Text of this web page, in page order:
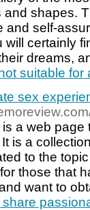
shapes.
and self-
will certainly
dreams,
suitable for
sex
a web page
is a
to the
those that
want to